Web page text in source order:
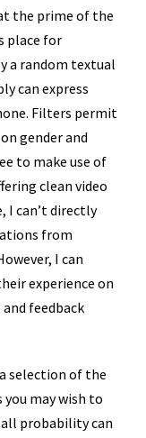
the prime of the
place for
a random textual
can express
Filters permit
gender and
to make use of
clean video
I can’t directly
from
I can
experience on
feedback
selection of the
may wish to
probability can